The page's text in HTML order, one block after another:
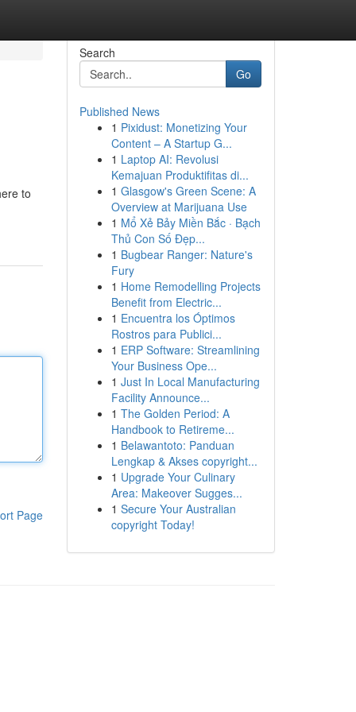
to
Page
Search
Go
Published News
1 Pixidust: Monetizing Your
Content – A Startup G...
1 Laptop AI: Revolusi
Kemajuan Produktifitas di...
1 Glasgow's Green Scene: A
Overview at Marijuana Use
1 Mổ Xẻ Bảy Miền Bắc · Bạch
Thủ Con Số Đẹp...
1 Bugbear Ranger: Nature's
Fury
1 Home Remodelling Projects
Benefit from Electric...
1 Encuentra los Óptimos
Rostros para Publici...
1 ERP Software: Streamlining
Your Business Ope...
1 Just In Local Manufacturing
Facility Announce...
1 The Golden Period: A
Handbook to Retireme...
1 Belawantoto: Panduan
Lengkap & Akses copyright...
1 Upgrade Your Culinary
Area: Makeover Sugges...
1 Secure Your Australian
copyright Today!